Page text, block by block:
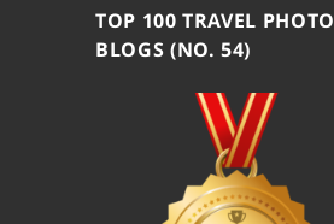
TOP 100 TRAVEL PHOTO
BLOGS (NO. 54)